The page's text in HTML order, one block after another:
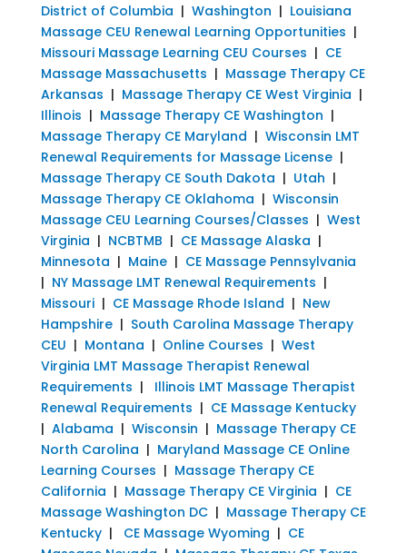
District of Columbia | Washington | Louisiana
Massage CEU Renewal Learning Opportunities |
Missouri Massage Learning CEU Courses | CE
Massage Massachusetts | Massage Therapy CE
Arkansas | Massage Therapy CE West Virginia |
Illinois | Massage Therapy CE Washington |
Massage Therapy CE Maryland | Wisconsin LMT
Renewal Requirements for Massage License|
Massage Therapy CE South Dakota | Utah |
Massage Therapy CE Oklahoma | Wisconsin
Massage CEU Learning Courses/Classes | West
Virginia | NCBTMB | CE Massage Alaska |
Minnesota | Maine| CE Massage Pennsylvania
| NY Massage LMT Renewal Requirements |
Missouri| CE Massage Rhode Island | New
Hampshire| South Carolina Massage Therapy
CEU | Montana | Online Courses | West
Virginia LMT Massage Therapist Renewal
Requirements | Illinois LMT Massage Therapist
Renewal Requirements | CE Massage Kentucky
| Alabama | Wisconsin | Massage Therapy CE
North Carolina | Maryland Massage CE Online
Learning Courses | Massage Therapy CE
California | Massage Therapy CE Virginia | CE
Massage Washington DC| Massage Therapy CE
Kentucky| CE Massage Wyoming | CE